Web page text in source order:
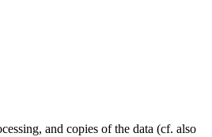
and copies of the data (cf. also